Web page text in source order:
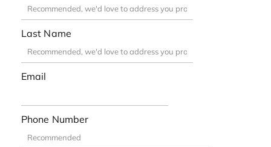
Last Name
Email
Phone Number